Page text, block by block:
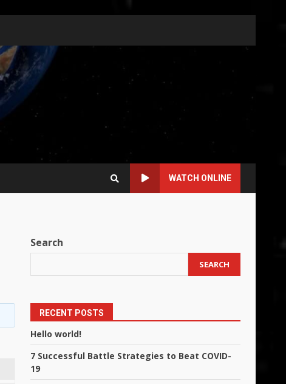
WATCH ONLINE
Search
SEARCH
RECENT POSTS
Hello world!
7 Successful Battle Strategies to Beat COVID-
19